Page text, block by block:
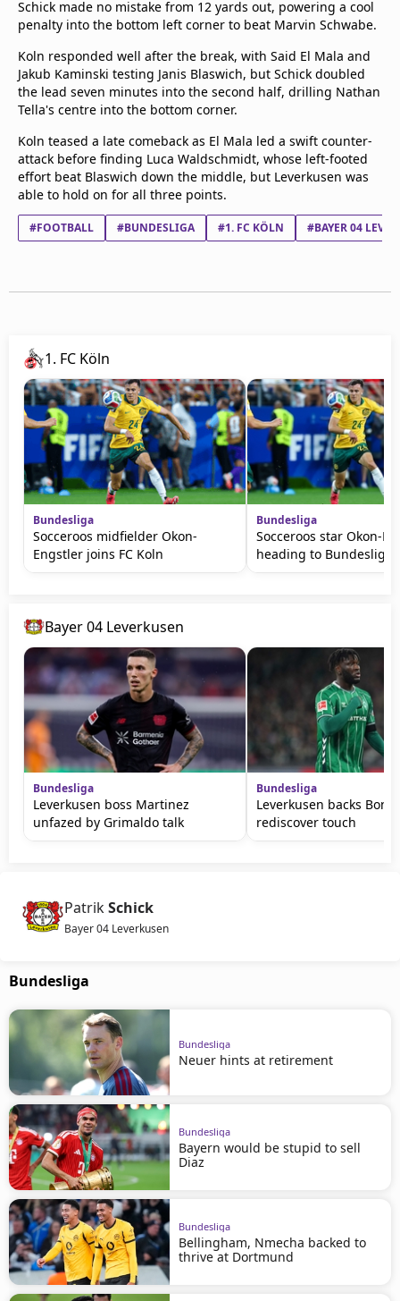
Schick made no mistake from 12 yards out, powering a cool
penalty into the bottom left corner to beat Marvin Schwabe.
Koln responded well after the break, with Said El Mala and
Jakub Kaminski testing Janis Blaswich, but Schick doubled
the lead seven minutes into the second half, drilling Nathan
Tella's centre into the bottom corner.
Koln teased a late comeback as El Mala led a swift counter-
attack before finding Luca Waldschmidt, whose left-footed
effort beat Blaswich down the middle, but Leverkusen was
able to hold on for all three points.
#FOOTBALL #BUNDESLIGA #1. FC KÖLN #BAYER 04
1. FC Köln
Bundesliga
Socceroos midfielder Okon-
Engstler joins FC Koln
Bundesliga
Socceroos star Okon-
heading to Bundesliga
Bayer 04 Leverkusen
Bundesliga
Leverkusen boss Martinez
unfazed by Grimaldo talk
Bundesliga
Leverkusen backs
rediscover touch
PatrikSchick
Bayer 04 Leverkusen
Bundesliga
Bundesliga
Neuer hints at retirement
Bundesliga
Bayern would be stupid to sell
Diaz
Bundesliga
Bellingham, Nmecha backed to
thrive at Dortmund